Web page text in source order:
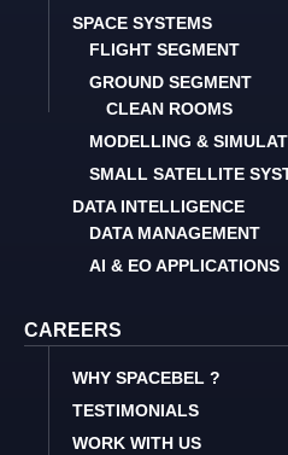
SPACE SYSTEMS
FLIGHT SEGMENT
GROUND SEGMENT
CLEAN ROOMS
MODELLING &
SMALL SATELLITE
DATA INTELLIGENCE
DATA MANAGEMENT
AI & EO APPLICATIONS
CAREERS
WHY SPACEBEL ?
TESTIMONIALS
WORK WITH US